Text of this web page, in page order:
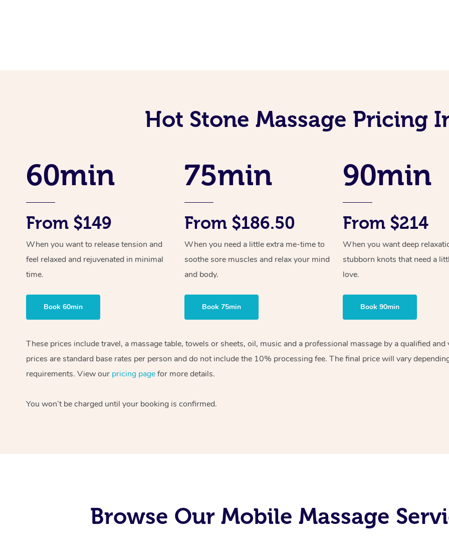
Hot Stone Massage Pricing
60min
From $149
When you want to release tension and
feel relaxed and rejuvenated in minimal
time.
Book 60min
75min
From $186.50
When you need a little extra me-time to
soothe sore muscles and relax your mind
and body.
Book 75min
90min
From $214
When you want deep
stubborn knots that need a
love.
Book 90min
These prices include travel, a massage table, towels or sheets, oil, music and a professional massage by a qualified
prices are standard base rates per person and do not include the 10% processing fee. The final price will vary
requirements. View our pricing pagefor more details.
You won’t be charged until your booking is confirmed.
Browse Our Mobile Massage